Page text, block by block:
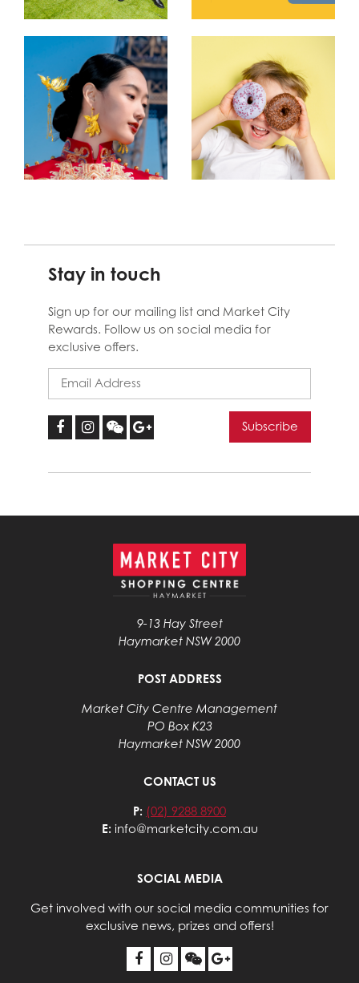
Stay in touch
Sign up for our mailing list and Market City
Rewards. Follow us on social media for
exclusive offers.
9-13 Hay Street
Haymarket NSW 2000
POST ADDRESS
Market City Centre Management
PO Box K23
Haymarket NSW 2000
CONTACT US
P: (02) 9288 8900
E: info@marketcity.com.au
SOCIAL MEDIA
Get involved with our social media communities for
exclusive news, prizes and offers!